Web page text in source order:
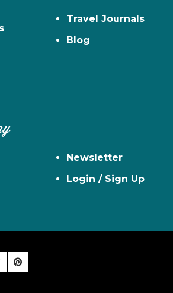
Travel Journals
Blog
Newsletter
Login / Sign Up